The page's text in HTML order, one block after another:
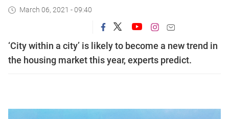
March 06, 2021 - 09:40
‘City within a city’ is likely to become a new trend in
the housing market this year, experts predict.